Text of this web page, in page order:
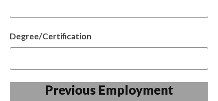
Degree/Certification
Previous Employment